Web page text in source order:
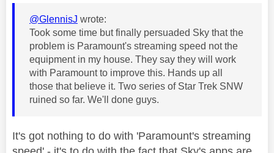
@GlennisJ wrote:
Took some time but finally persuaded Sky that the
problem is Paramount's streaming speed not the
equipment in my house. They say they will work
with Paramount to improve this. Hands up all
those that believe it. Two series of Star Trek SNW
ruined so far. We'll done guys.
It's got nothing to do with 'Paramount's streaming